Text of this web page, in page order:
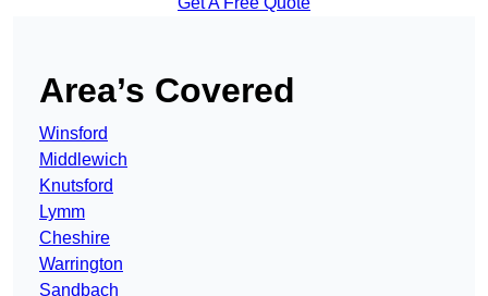
Area’s Covered
Winsford
Middlewich
Knutsford
Lymm
Cheshire
Warrington
Sandbach